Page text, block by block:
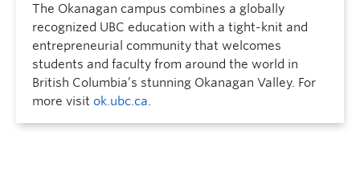
The Okanagan campus combines a globally
recognized UBC education with a tight-knit and
entrepreneurial community that welcomes
students and faculty from around the world in
British Columbia’s stunning Okanagan Valley. For
more visit ok.ubc.ca.